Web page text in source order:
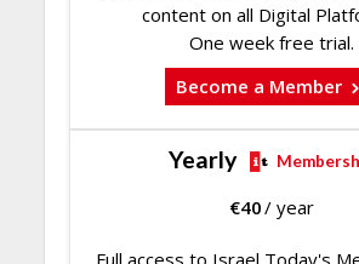
content on all Digital
One week free trial.
Become a Member
Yearly
€40/ year